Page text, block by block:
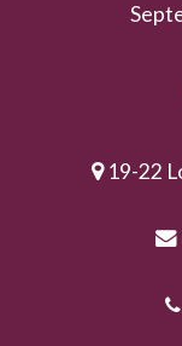
19-22